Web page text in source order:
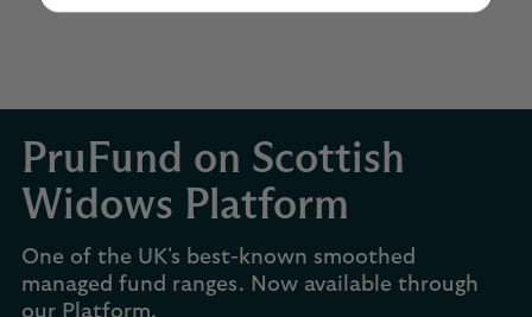
PruFund on Scottish
Widows Platform
One of the UK's best-known smoothed
managed fund ranges. Now available through
our Platform.